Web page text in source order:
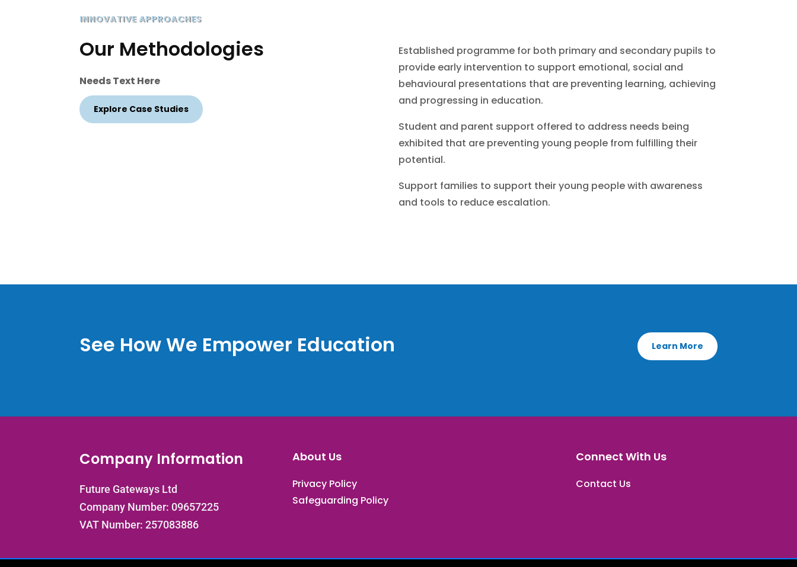
INNOVATIVE APPROACHES
Our Methodologies
Needs Text Here
Explore Case Studies
Established programme for both primary and secondary pupils to
provide early intervention to support emotional, social and
behavioural presentations that are preventing learning, achieving
and progressing in education.
Student and parent support offered to address needs being
exhibited that are preventing young people from fulfilling their
potential.
Support families to support their young people with awareness
and tools to reduce escalation.
See How We Empower Education Learn More
Company Information
Future Gateways Ltd
Company Number: 09657225
VAT Number: 257083886
About Us
Privacy Policy
Safeguarding Policy
Connect With Us
Contact Us